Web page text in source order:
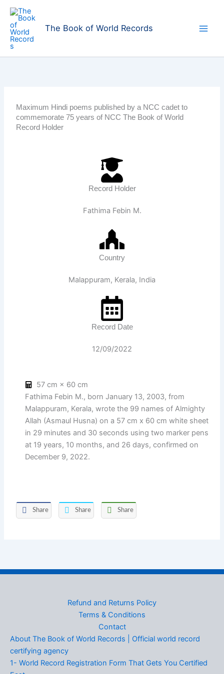
Skip
content
The Book of World Records
Maximum Hindi poems published by a NCC cadet to
commemorate 75 years of NCC The Book of World
Record Holder
Record Holder
Fathima Febin M.
Country
Malappuram, Kerala, India
Record Date
12/09/2022
57 cm × 60 cm
Fathima Febin M., born January 13, 2003, from
Malappuram, Kerala, wrote the 99 names of Almighty
Allah (Asmaul Husna) on a 57 cm x 60 cm white sheet
in 29 minutes and 30 seconds using two marker pens
at 19 years, 10 months, and 26 days, confirmed on
December 9, 2022.
Share Share Share
Refund and Returns Policy
Terms & Conditions
Contact
About The Book of World Records | Official world record
certifying agency
1- World Record Registration Form That Gets You Certified